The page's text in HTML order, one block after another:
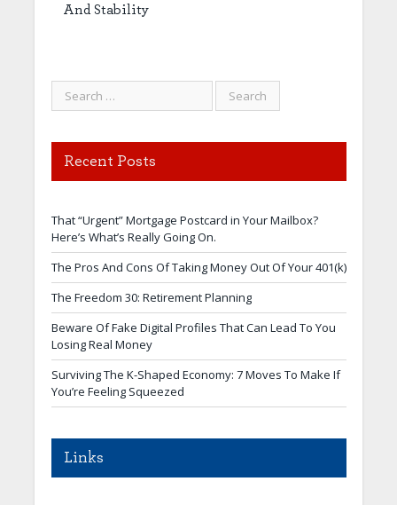
And Stability
Recent Posts
That “Urgent” Mortgage Postcard in Your Mailbox?
Here’s What’s Really Going On.
The Pros And Cons Of Taking Money Out Of Your 401(k)
The Freedom 30: Retirement Planning
Beware Of Fake Digital Profiles That Can Lead To You
Losing Real Money
Surviving The K-Shaped Economy: 7 Moves To Make If
You’re Feeling Squeezed
Links